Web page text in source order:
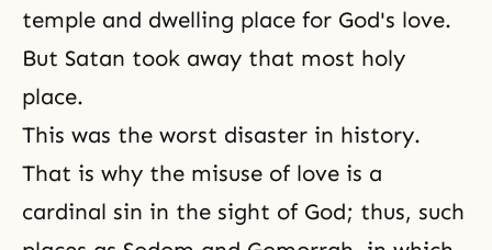
temple and dwelling place for God's love.
But Satan took away that most holy
place.
This was the worst disaster in history.
That is why the misuse of love is a
cardinal sin in the sight of God; thus, such